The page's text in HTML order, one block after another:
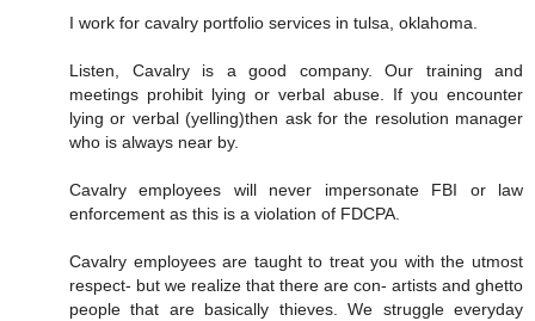
I work for cavalry portfolio services in tulsa, oklahoma.
Listen, Cavalry is a good company. Our training and
meetings prohibit lying or verbal abuse. If you encounter
lying or verbal (yelling)then ask for the resolution manager
who is always near by.
Cavalry employees will never impersonate FBI or law
enforcement as this is a violation of FDCPA.
Cavalry employees are taught to treat you with the utmost
respect- but we realize that there are con- artists and ghetto
people that are basically thieves. We struggle everyday